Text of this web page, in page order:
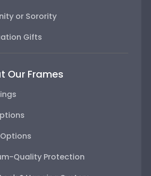
or Sorority
Gifts
Our Frames
Quality Protection